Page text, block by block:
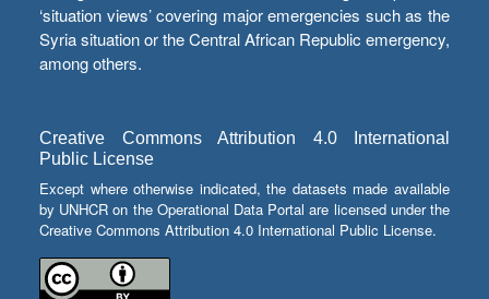
‘situation views’ covering major emergencies such as the
Syria situation or the Central African Republic emergency,
among others.
Creative Commons Attribution 4.0 International
Public License
Except where otherwise indicated, the datasets made available
by UNHCR on the Operational Data Portal are licensed under the
Creative Commons Attribution 4.0 International Public License.